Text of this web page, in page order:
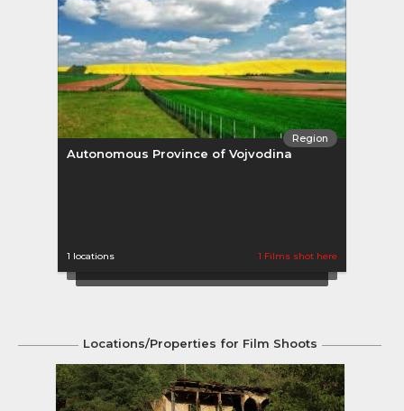
Region
Autonomous Province of Vojvodina
1 locations 1 Films shot here
Locations/Properties for Film Shoots